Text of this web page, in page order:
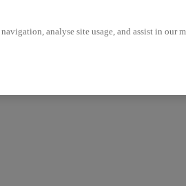
analyse site usage, and assist in our